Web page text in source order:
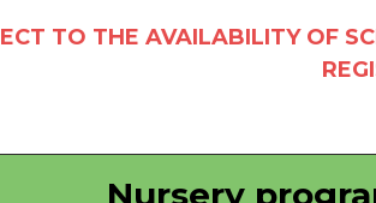
BE91 3631 6790 0976
TO THE AVAILABILITY OF
Nursery